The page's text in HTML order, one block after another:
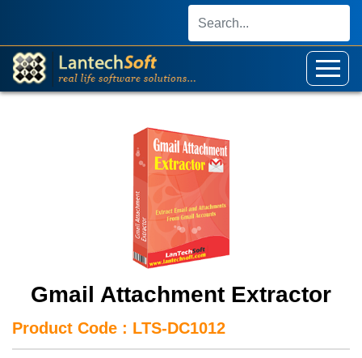
Gmail Attachment Extractor
Product Code : LTS-DC1012